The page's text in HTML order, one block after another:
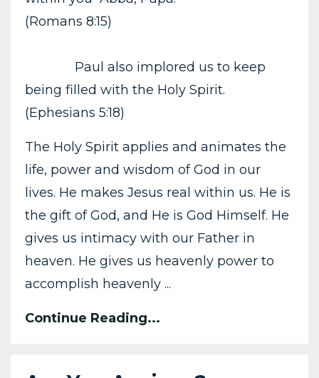
(Romans 8:15)
Paul also implored us to keep
being filled with the Holy Spirit.
(Ephesians 5:18)
The Holy Spirit applies and animates the
life, power and wisdom of God in our
lives. He makes Jesus real within us. He is
the gift of God, and He is God Himself. He
gives us intimacy with our Father in
heaven. He gives us heavenly power to
accomplish heavenly ...
Continue Reading...